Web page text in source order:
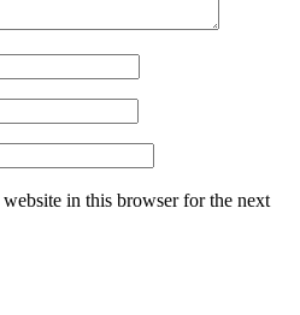
in this browser for the next